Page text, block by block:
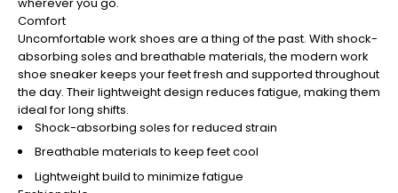
Comfort
Uncomfortable work shoes are a thing of the past. With shock-
absorbing soles and breathable materials, the modern work
shoe sneaker keeps your feet fresh and supported throughout
the day. Their lightweight design reduces fatigue, making them
ideal for long shifts.
Shock-absorbing soles for reduced strain
Breathable materials to keep feet cool
Lightweight build to minimize fatigue